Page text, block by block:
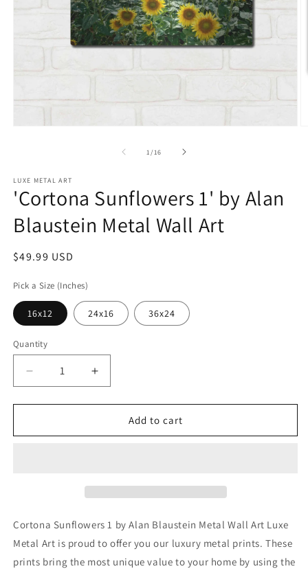
1 /of
16
LUXE METAL ART
'Cortona Sunflowers 1' by Alan
Blaustein Metal Wall Art
Regular
$49.99 USD
Pick a Size (Inches)
16x12 24x16 36x24
Quantity
Decrease
quantity
for
Sunflowers
Wall
Increase
quantity
for
&#39;Cortona
Sunflowers
Wall
Add to cart
Cortona Sunflowers 1 by Alan Blaustein Metal Wall Art Luxe
Metal Art is proud to offer you our luxury metal prints. These
prints bring the most unique value to your home by using the